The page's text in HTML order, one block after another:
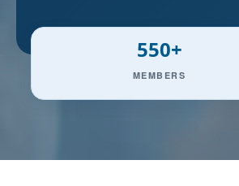
550+
MEMBERS